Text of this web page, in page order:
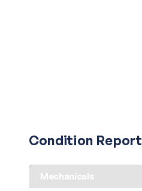
Condition Report
Mechanicals